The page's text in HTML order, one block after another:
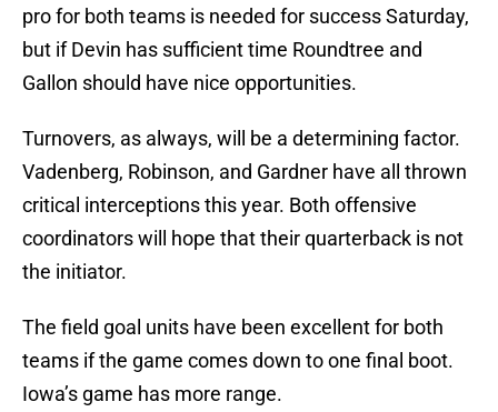
pro for both teams is needed for success Saturday,
but if Devin has sufficient time Roundtree and
Gallon should have nice opportunities.
Turnovers, as always, will be a determining factor.
Vadenberg, Robinson, and Gardner have all thrown
critical interceptions this year. Both offensive
coordinators will hope that their quarterback is not
the initiator.
The field goal units have been excellent for both
teams if the game comes down to one final boot.
Iowa’s game has more range.